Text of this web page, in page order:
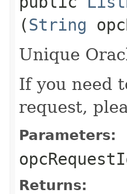
(String
Unique
If you need
request,
Parameters:
Returns: